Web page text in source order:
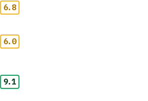
6.8
6.0
9.1